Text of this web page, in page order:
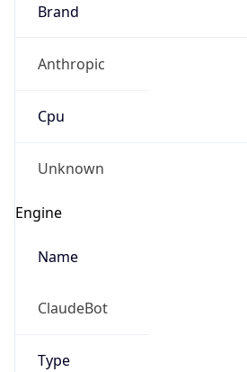
Brand
Anthropic
Cpu
Unknown
Engine
Name
ClaudeBot
Type